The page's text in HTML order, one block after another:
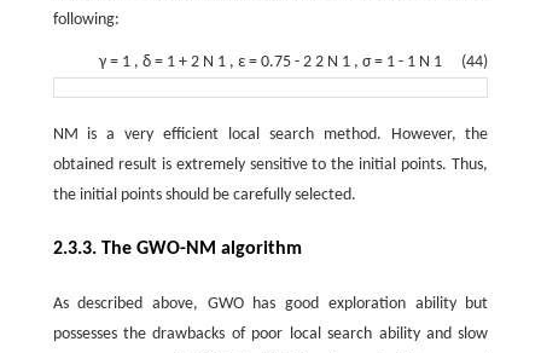
following:
(44)
γ = 1 , δ = 1 + 2 N 1 , ε = 0.75 - 2 2 N 1 , σ = 1 - 1 N 1
NM is a very efficient local search method. However, the
obtained result is extremely sensitive to the initial points. Thus,
the initial points should be carefully selected.
2.3.3. The GWO-NM algorithm
As described above, GWO has good exploration ability but
possesses the drawbacks of poor local search ability and slow